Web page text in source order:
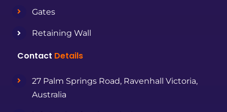
Gates
Retaining Wall
Contact Details
27 Palm Springs Road, Ravenhall Victoria,
Australia